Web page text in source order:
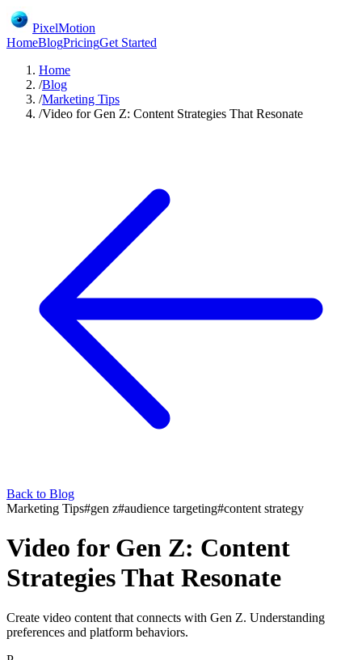
PixelMotion
HomeBlogPricingGet Started
Home
/Blog
/Marketing Tips
/Video for Gen Z: Content Strategies That Resonate
Back to Blog
Marketing Tips#gen z#audience targeting#content strategy
Video for Gen Z: Content
Strategies That Resonate
Create video content that connects with Gen Z. Understanding
preferences and platform behaviors.